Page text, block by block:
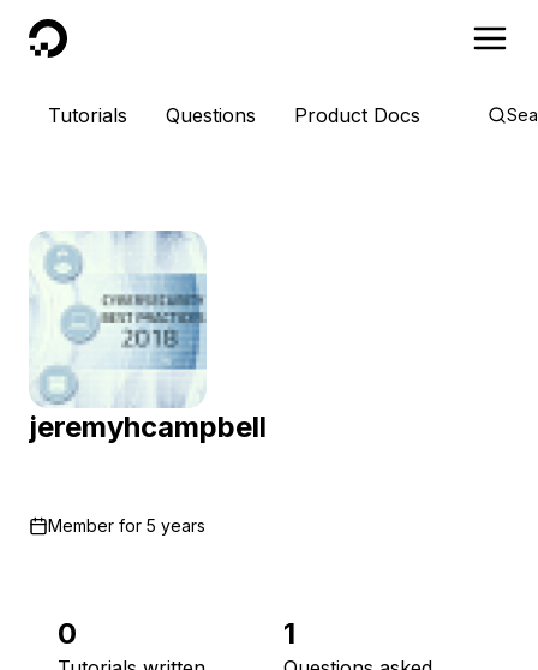
DigitalOcean
Tutorials Questions Product Docs
jeremyhcampbell
Member for 5 years
0 1